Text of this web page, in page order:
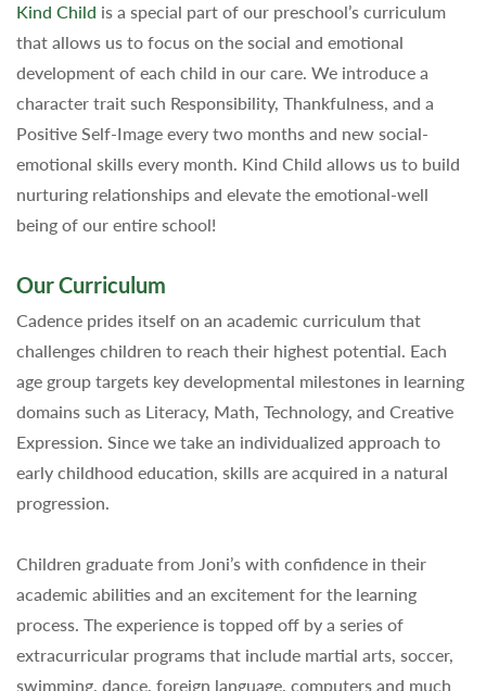
Kind Child is a special part of our preschool’s curriculum
that allows us to focus on the social and emotional
development of each child in our care. We introduce a
character trait such Responsibility, Thankfulness, and a
Positive Self-Image every two months and new social-
emotional skills every month. Kind Child allows us to build
nurturing relationships and elevate the emotional-well
being of our entire school!
Our Curriculum
Cadence prides itself on an academic curriculum that
challenges children to reach their highest potential. Each
age group targets key developmental milestones in learning
domains such as Literacy, Math, Technology, and Creative
Expression. Since we take an individualized approach to
early childhood education, skills are acquired in a natural
progression.
Children graduate from Joni’s with confidence in their
academic abilities and an excitement for the learning
process. The experience is topped off by a series of
extracurricular programs that include martial arts, soccer,
swimming, dance, foreign language, computers and much